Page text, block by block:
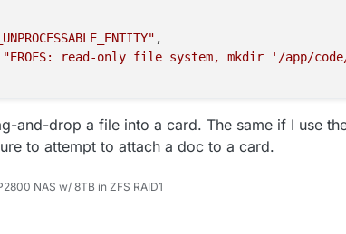
,
"EROFS: read-only file system, mkdir '/app/
and-drop a file into a card. The same if I use
to attempt to attach a doc to a card.
NAS w/ 8TB in ZFS RAID1